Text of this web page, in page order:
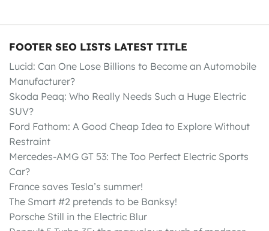
FOOTER SEO LISTS LATEST TITLE
Lucid: Can One Lose Billions to Become an Automobile
Manufacturer?
Skoda Peaq: Who Really Needs Such a Huge Electric
SUV?
Ford Fathom: A Good Cheap Idea to Explore Without
Restraint
Mercedes-AMG GT 53: The Too Perfect Electric Sports
Car?
France saves Tesla’s summer!
The Smart #2 pretends to be Banksy!
Porsche Still in the Electric Blur